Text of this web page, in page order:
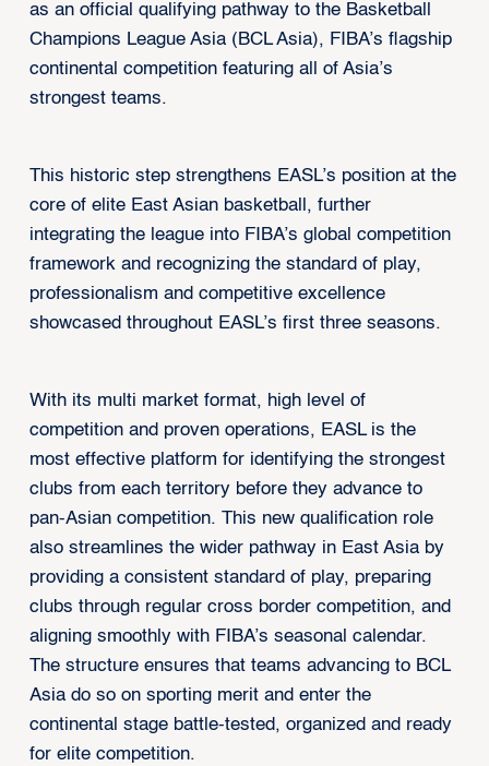
as an official qualifying pathway to the Basketball
Champions League Asia (BCL Asia), FIBA’s flagship
continental competition featuring all of Asia’s
strongest teams.
This historic step strengthens EASL’s position at the
core of elite East Asian basketball, further
integrating the league into FIBA’s global competition
framework and recognizing the standard of play,
professionalism and competitive excellence
showcased throughout EASL’s first three seasons.
With its multi market format, high level of
competition and proven operations, EASL is the
most effective platform for identifying the strongest
clubs from each territory before they advance to
pan-Asian competition. This new qualification role
also streamlines the wider pathway in East Asia by
providing a consistent standard of play, preparing
clubs through regular cross border competition, and
aligning smoothly with FIBA’s seasonal calendar.
The structure ensures that teams advancing to BCL
Asia do so on sporting merit and enter the
continental stage battle-tested, organized and ready
for elite competition.